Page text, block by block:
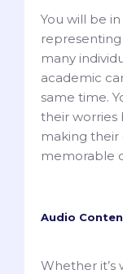
You will be
representing
many
academic
same time.
their worries
making
memorable
Audio
Whether it’s